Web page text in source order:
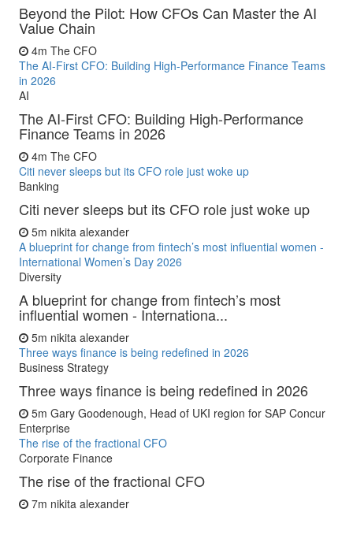
Beyond the Pilot: How CFOs Can Master the AI
Value Chain
4m The CFO
The AI-First CFO: Building High-Performance Finance Teams
in 2026
AI
The AI-First CFO: Building High-Performance
Finance Teams in 2026
4m The CFO
Citi never sleeps but its CFO role just woke up
Banking
Citi never sleeps but its CFO role just woke up
5m nikita alexander
A blueprint for change from fintech’s most influential women -
International Women’s Day 2026
Diversity
A blueprint for change from fintech’s most
influential women - Internationa...
5m nikita alexander
Three ways finance is being redefined in 2026
Business Strategy
Three ways finance is being redefined in 2026
5m Gary Goodenough, Head of UKI region for SAP Concur
Enterprise
The rise of the fractional CFO
Corporate Finance
The rise of the fractional CFO
7m nikita alexander